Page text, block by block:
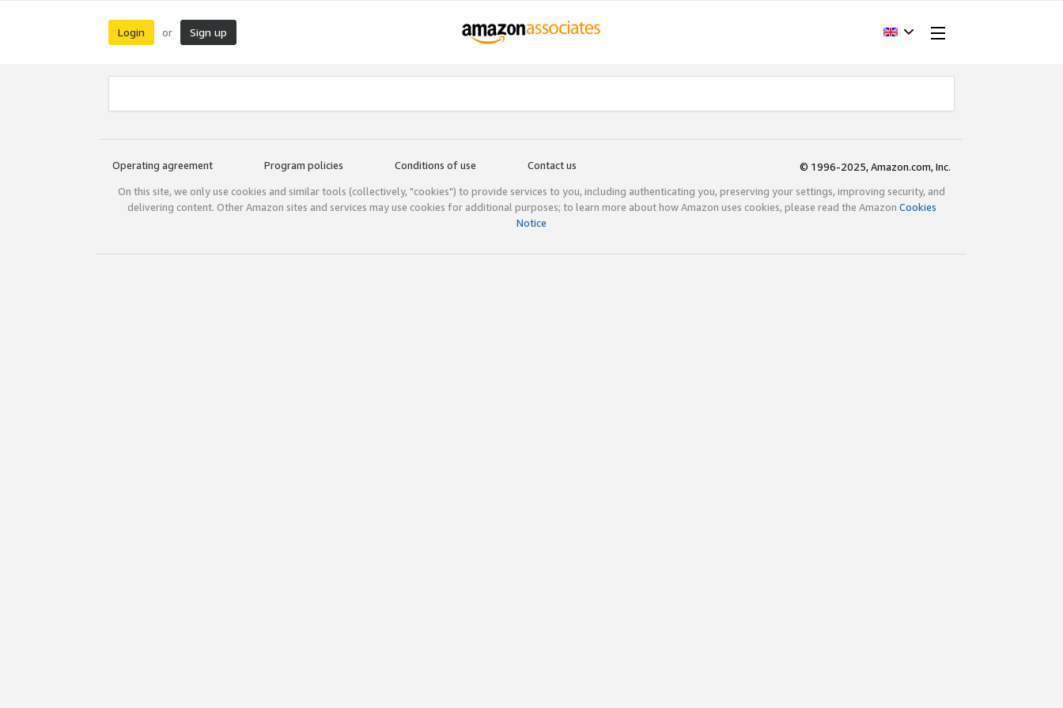
Login or Sign up
Operating agreement Program policies Conditions of use Contact us
© 1996-2025, Amazon.com, Inc.
On this site, we only use cookies and similar tools (collectively, "cookies") to provide services to you, including authenticating you, preserving your settings, improving security, and
delivering content. Other Amazon sites and services may use cookies for additional purposes; to learn more about how Amazon uses cookies, please read the Amazon Cookies
Notice